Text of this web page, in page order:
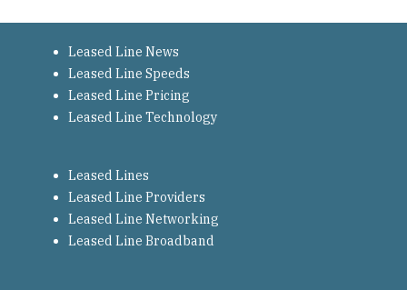
Leased Line News
Leased Line Speeds
Leased Line Pricing
Leased Line Technology
Leased Lines
Leased Line Providers
Leased Line Networking
Leased Line Broadband